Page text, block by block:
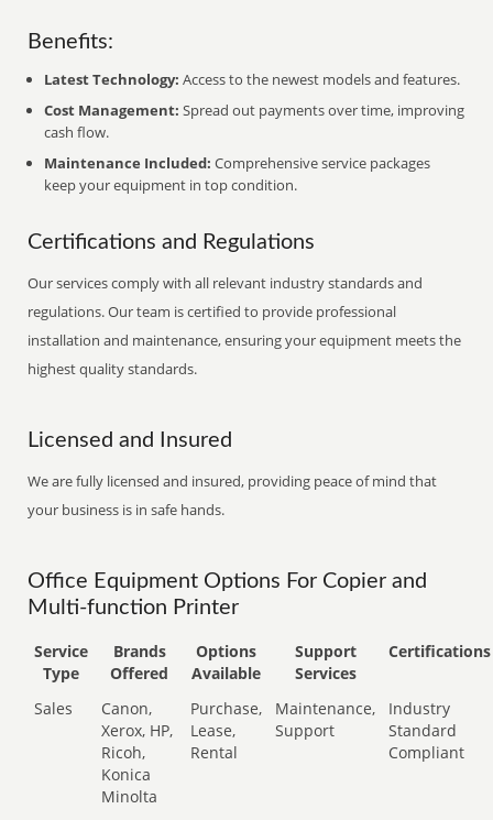
Benefits:
Latest Technology: Access to the newest models and features.
Cost Management: Spread out payments over time, improving
cash flow.
Maintenance Included: Comprehensive service packages
keep your equipment in top condition.
Certifications and Regulations
Our services comply with all relevant industry standards and
regulations. Our team is certified to provide professional
installation and maintenance, ensuring your equipment meets the
highest quality standards.
Licensed and Insured
We are fully licensed and insured, providing peace of mind that
your business is in safe hands.
Office Equipment Options For Copier and
Multi-function Printer
Service
Type
Brands
Offered
Options
Available
Support
Services
Certifications
Sales
Canon,
Xerox, HP,
Ricoh,
Konica
Minolta
Purchase,
Lease,
Rental
Maintenance,
Support
Industry
Standard
Compliant